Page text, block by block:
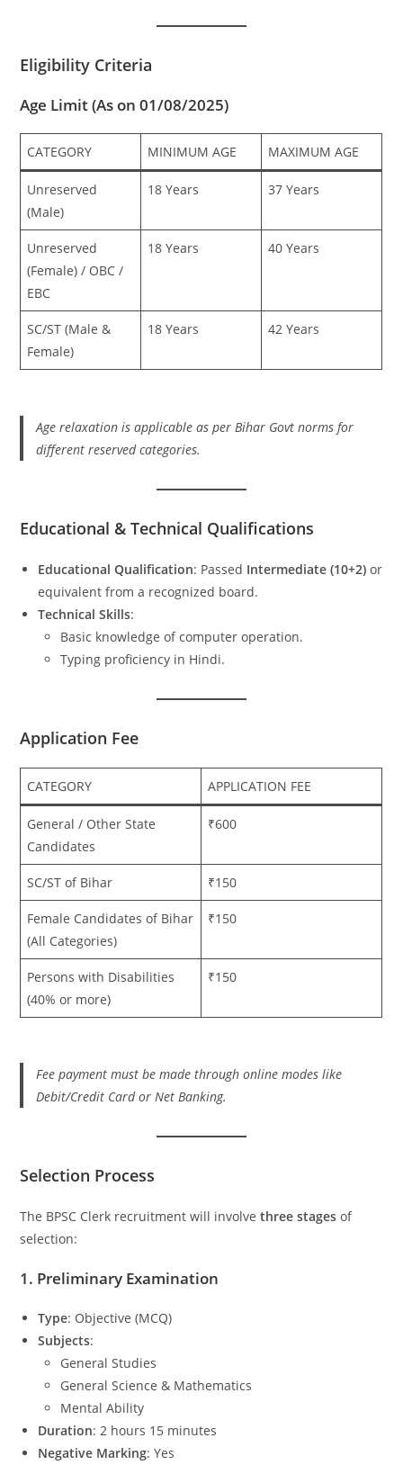
Eligibility Criteria
Age Limit (As on 01/08/2025)
CATEGORY MINIMUM AGE MAXIMUM AGE
Unreserved
(Male)
18 Years 37 Years
Unreserved
(Female) / OBC /
EBC
18 Years 40 Years
SC/ST (Male &
Female)
18 Years 42 Years
Age relaxation is applicable as per Bihar Govt norms for
different reserved categories.
Educational & Technical Qualifications
Educational Qualification: Passed Intermediate (10+2) or
equivalent from a recognized board.
Technical Skills:
Basic knowledge of computer operation.
Typing proficiency in Hindi.
Application Fee
CATEGORY APPLICATION FEE
General / Other State
Candidates
₹600
SC/ST of Bihar ₹150
Female Candidates of Bihar
(All Categories)
₹150
Persons with Disabilities
(40% or more)
₹150
Fee payment must be made through online modes like
Debit/Credit Card or Net Banking.
Selection Process
The BPSC Clerk recruitment will involvethree stages of
selection:
1. Preliminary Examination
Type: Objective (MCQ)
Subjects:
General Studies
General Science & Mathematics
Mental Ability
Duration: 2 hours 15 minutes
Negative Marking: Yes